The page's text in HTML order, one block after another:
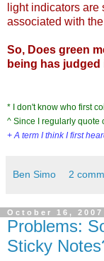
light indicators
associated with
So, Does green
being has judged
* I don't know who first
^ Since I regularly quote
+ A term I think I first
Ben Simo 2
October 16, 2007
Problems:
Sticky